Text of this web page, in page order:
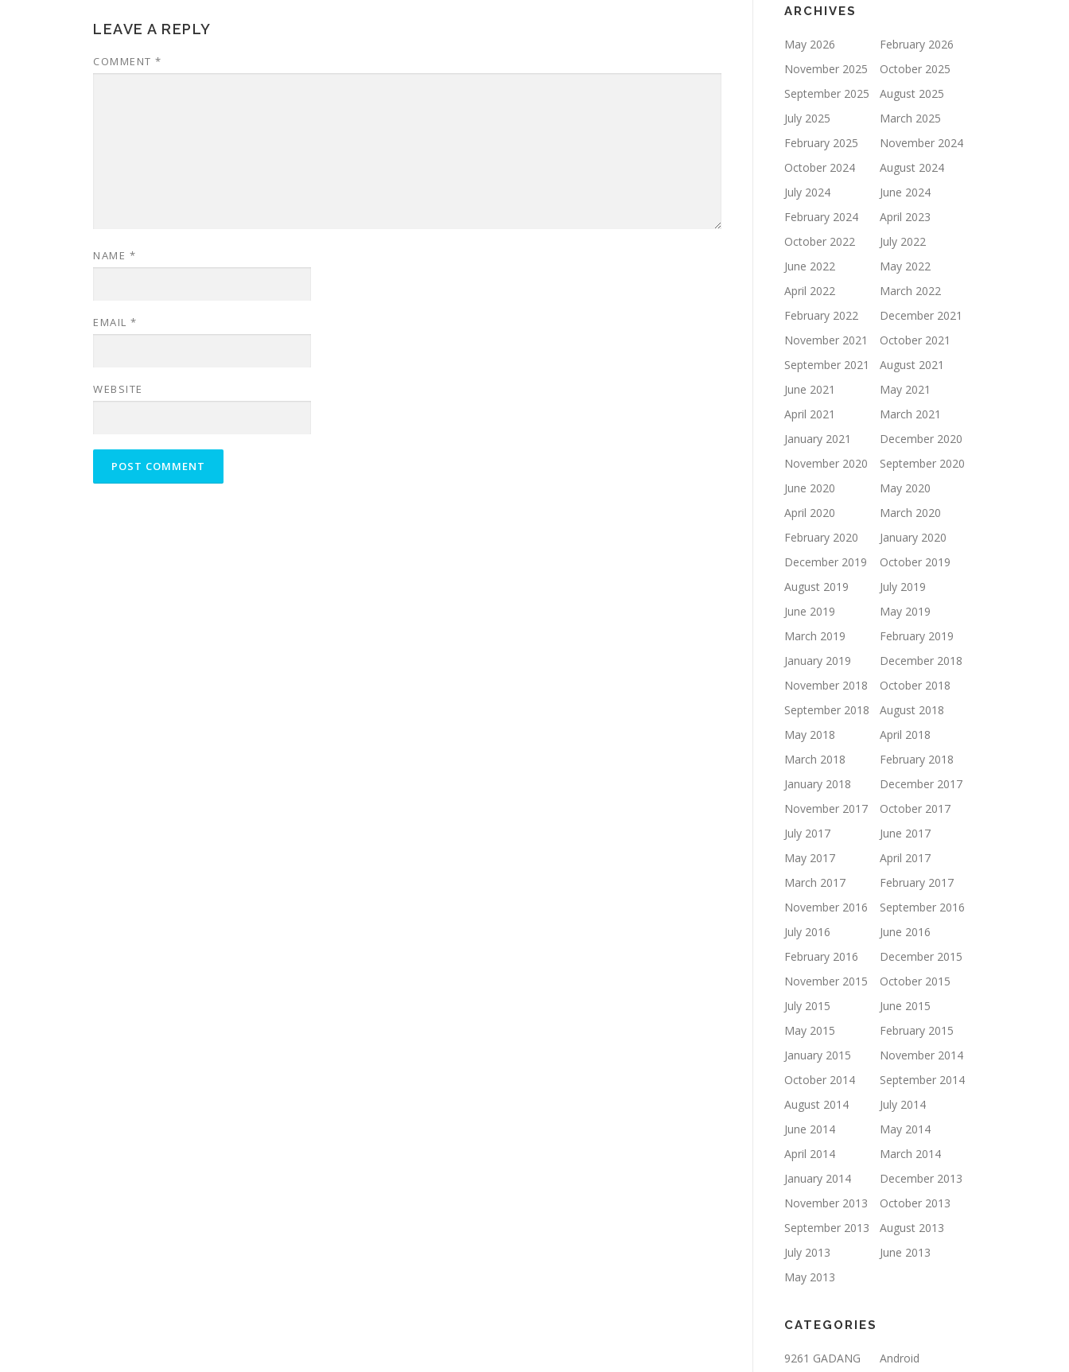
LEAVE A REPLY
COMMENT *
NAME *
EMAIL *
WEBSITE
ARCHIVES
May 2026
February 2026
November 2025
October 2025
September 2025
August 2025
July 2025
March 2025
February 2025
November 2024
October 2024
August 2024
July 2024
June 2024
February 2024
April 2023
October 2022
July 2022
June 2022
May 2022
April 2022
March 2022
February 2022
December 2021
November 2021
October 2021
September 2021
August 2021
June 2021
May 2021
April 2021
March 2021
January 2021
December 2020
November 2020
September 2020
June 2020
May 2020
April 2020
March 2020
February 2020
January 2020
December 2019
October 2019
August 2019
July 2019
June 2019
May 2019
March 2019
February 2019
January 2019
December 2018
November 2018
October 2018
September 2018
August 2018
May 2018
April 2018
March 2018
February 2018
January 2018
December 2017
November 2017
October 2017
July 2017
June 2017
May 2017
April 2017
March 2017
February 2017
November 2016
September 2016
July 2016
June 2016
February 2016
December 2015
November 2015
October 2015
July 2015
June 2015
May 2015
February 2015
January 2015
November 2014
October 2014
September 2014
August 2014
July 2014
June 2014
May 2014
April 2014
March 2014
January 2014
December 2013
November 2013
October 2013
September 2013
August 2013
July 2013
June 2013
May 2013
CATEGORIES
9261 GADANG Android